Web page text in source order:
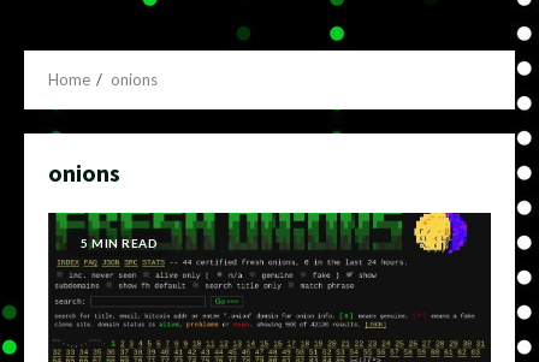
Home onions
onions
5 MIN READ